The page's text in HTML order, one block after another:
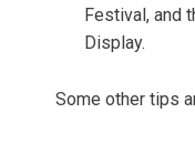
Festival, and
Display.
Some other tips